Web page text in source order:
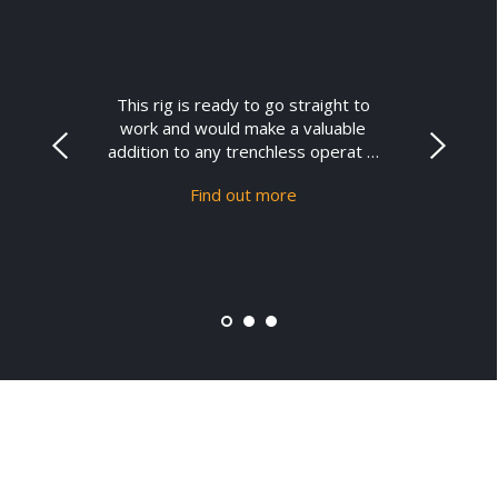
This rig is ready to go straight to
work and would make a valuable
addition to any trenchless operat …
Find out more